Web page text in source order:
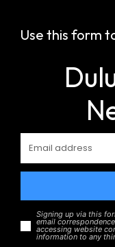
Use this form
Signing up via this
email
accessing website
information to any